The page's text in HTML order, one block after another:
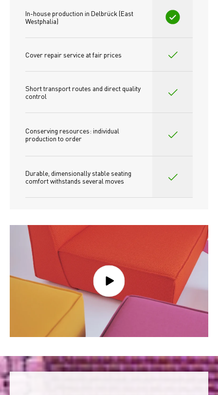
In-house production in Delbrück (East
Westphalia)
Cover repair service at fair prices
Short transport routes and direct quality
control
Conserving resources: individual
production to order
Durable, dimensionally stable seating
comfort withstands several moves